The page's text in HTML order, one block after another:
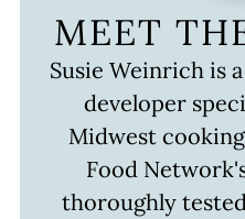
MEET
Susie Weinrich is
developer
Midwest
Food
thoroughly